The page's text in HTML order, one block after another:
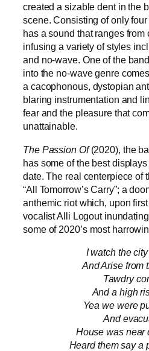
created a sizable dent in the
scene. Consisting of only
has a sound that ranges from
infusing a variety of styles
and no-wave. One of the
into the no-wave genre
a cacophonous, dystopian
blaring instrumentation and
fear and the pleasure that
unattainable.
The Passion Of(2020), the
has some of the best
date. The real centerpiece of
“All Tomorrow’s Carry”; a
anthemic riot which, upon
vocalist Alli Logout
some of 2020’s most
I watch the
And Arise from
Tawdry
And a high
Yea we were
And
House was near
Heard them say a